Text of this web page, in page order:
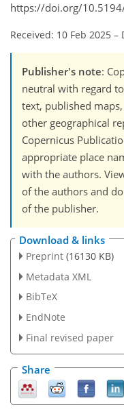
https://doi.org/
Received: 10 Feb 2025 –
Publisher's note:
neutral with regard
text, published
other geographical
Copernicus
appropriate place
with the authors.
of the authors and
of the publisher.
Download & links
Preprint (16130 KB)
Metadata XML
BibTeX
EndNote
Final revised paper
Share